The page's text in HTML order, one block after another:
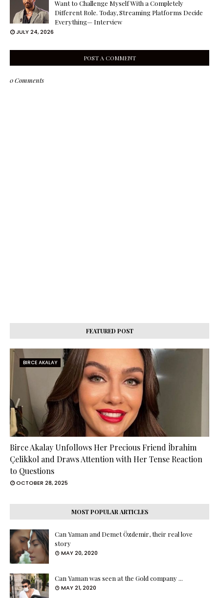
Want to Challenge Myself With a Completely
Different Role. Today, Streaming Platforms Decide
Everything— Interview
JULY 24, 2026
POST A COMMENT
0 Comments
FEATURED POST
BIRCE AKALAY
Birce Akalay Unfollows Her Precious Friend İbrahim
Çelikkol and Draws Attention with Her Tense Reaction
to Questions
OCTOBER 28, 2025
MOST POPULAR ARTICLES
Can Yaman and Demet Özdemir, their real love
story
MAY 20, 2020
Can Yaman was seen at the Gold company ...
MAY 21, 2020